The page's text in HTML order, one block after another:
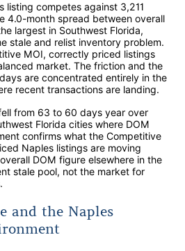
listing competes against 3,211
4.0-month spread between overall
largest in Southwest Florida,
stale and relist inventory problem.
MOI, correctly priced listings
market. The friction and the
are concentrated entirely in the
recent transactions are landing.
from 63 to 60 days year over
Florida cities where DOM
confirms what the Competitive
Naples listings are moving
DOM figure elsewhere in the
stale pool, not the market for
and the Naples